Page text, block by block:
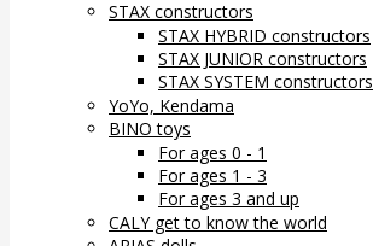
STAX constructors
STAX HYBRID constructors
STAX JUNIOR constructors
STAX SYSTEM constructors
YoYo, Kendama
BINO toys
For ages 0 - 1
For ages 1 - 3
For ages 3 and up
CALY get to know the world